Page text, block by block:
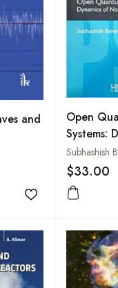
and
Add to wishlist
Open
Systems:
Subhashish
$33.00